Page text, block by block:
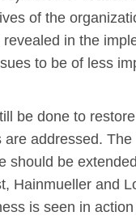
of the
in the
to be of less
be done to
are addressed.
should be
Hainmueller and
is seen in